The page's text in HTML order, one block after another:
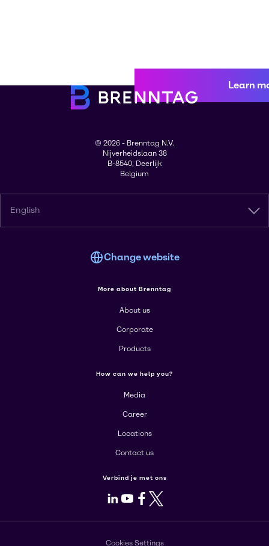
Learn
© 2026 - Brenntag N.V.
Nijverheidslaan 38
B-8540, Deerlijk
Belgium
English
Change website
More about Brenntag
About us
Corporate
Products
How can we help you?
Media
Career
Locations
Contact us
Verbind je met ons
LinkedIn
Youtube
Facebook
X
Cookies Settings